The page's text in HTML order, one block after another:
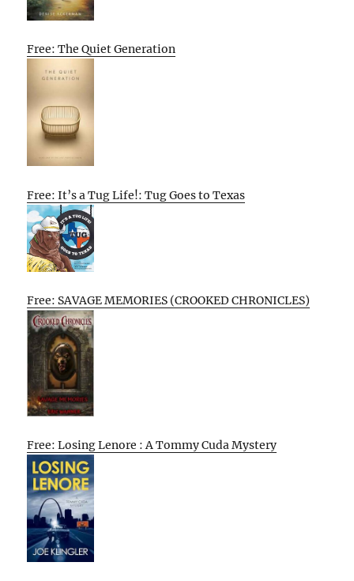
Free: The Quiet Generation
Free: It’s a Tug Life!: Tug Goes to Texas
Free: SAVAGE MEMORIES (CROOKED CHRONICLES)
Free: Losing Lenore : A Tommy Cuda Mystery